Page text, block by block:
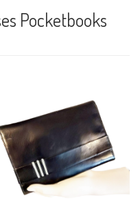
Pocketbooks